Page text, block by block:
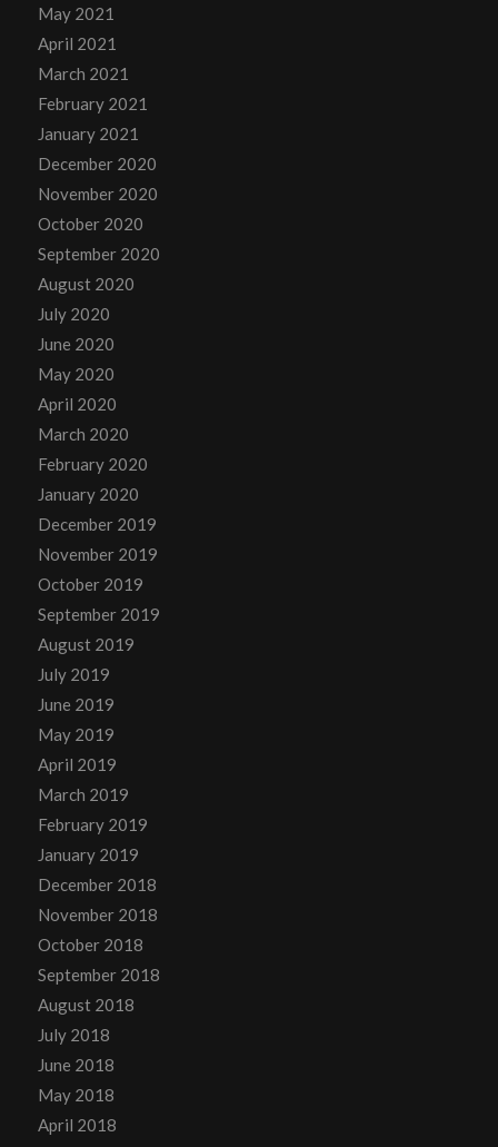
May 2021
April 2021
March 2021
February 2021
January 2021
December 2020
November 2020
October 2020
September 2020
August 2020
July 2020
June 2020
May 2020
April 2020
March 2020
February 2020
January 2020
December 2019
November 2019
October 2019
September 2019
August 2019
July 2019
June 2019
May 2019
April 2019
March 2019
February 2019
January 2019
December 2018
November 2018
October 2018
September 2018
August 2018
July 2018
June 2018
May 2018
April 2018